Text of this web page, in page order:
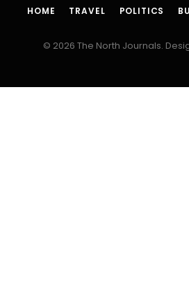
HOME TRAVEL POLITICS
© 2026 The North Journals.